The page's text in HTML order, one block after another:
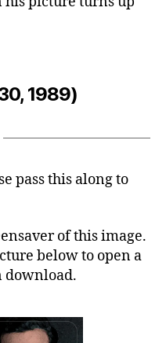
1989)
pass this along to
of this image.
below to open a
download.